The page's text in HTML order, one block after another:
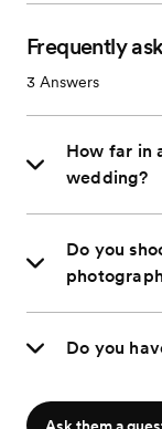
Frequently
3 Answers
How far in
wedding?
Do you
Do you